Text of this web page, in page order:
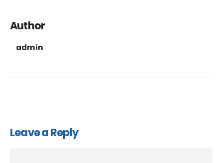
Author
admin
Leave a Reply